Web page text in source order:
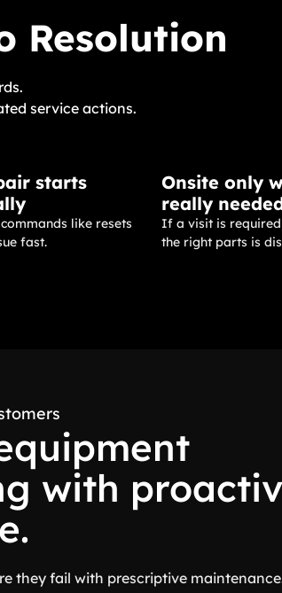
Resolution
service actions.
starts
like resets
fast.
Onsite only
really
If a visit is
the right parts is
with
they fail with prescriptive